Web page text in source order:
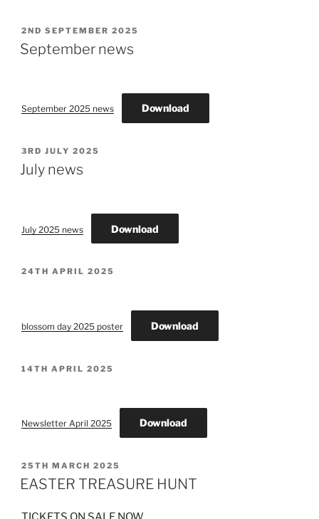
POSTED
ON
2ND SEPTEMBER 2025
September news
September 2025 news Download
POSTED
ON
3RD JULY 2025
July news
July 2025 news Download
POSTED
24TH APRIL 2025
blossom day 2025 poster Download
POSTED
14TH APRIL 2025
Newsletter April 2025 Download
POSTED
ON
25TH MARCH 2025
EASTER TREASURE HUNT